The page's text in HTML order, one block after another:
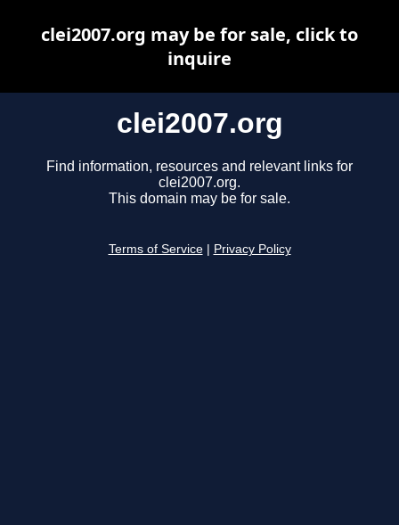
clei2007.org
Find information, resources and relevant links for
clei2007.org.
This domain may be for sale.
Terms of Service Privacy Policy
clei2007.org may be for sale, click to
inquire